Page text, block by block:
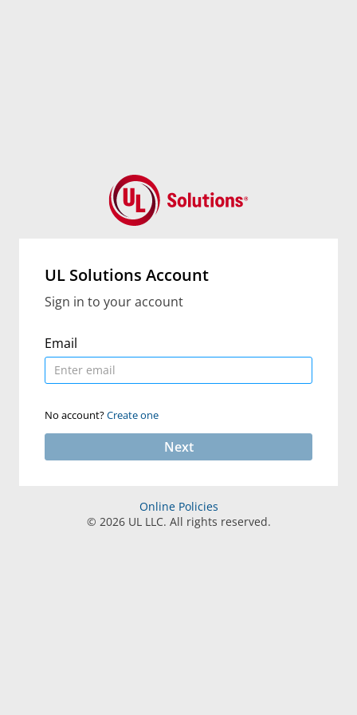
UL Solutions Account
Sign in to your account
Email
No account?Create one
Next
Online Policies
© 2026UL LLC. All rights reserved.